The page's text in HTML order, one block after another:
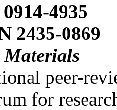
4935
2435-0869
Materials
peer-
for